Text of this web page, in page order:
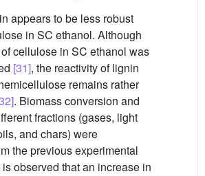
appears to be less robust
in SC ethanol. Although
cellulose in SC ethanol was
[31], the reactivity of lignin
remains rather
. Biomass conversion and
fractions (gases, light
and chars) were
the previous experimental
is observed that an increase in